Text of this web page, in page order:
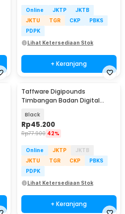
Online JKTP
JKTB
JKTU
TGR CKP
PBKS
PDPK
Lihat Ketersediaan Stok
+ Keranjang
Taffware Digipounds
Timbangan Badan Digital
SC-15U
Black
Rp45.200
Rp77.900 42%
Online JKTP
JKTB
JKTU
TGR CKP
PBKS
PDPK
Lihat Ketersediaan Stok
+ Keranjang